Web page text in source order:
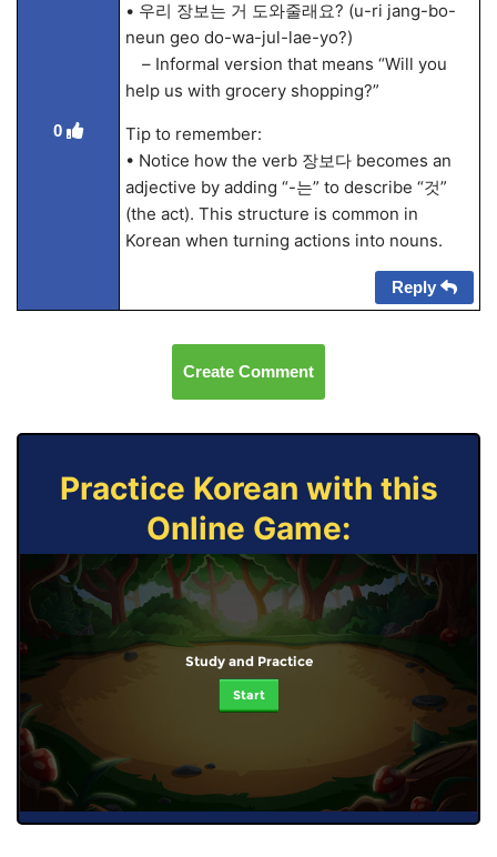
0
• 우리 장보는 거 도와줄래요? (u-ri jang-bo-
neun geo do-wa-jul-lae-yo?)
– Informal version that means “Will you
help us with grocery shopping?”
Tip to remember:
• Notice how the verb 장보다 becomes an
adjective by adding “-는” to describe “것”
(the act). This structure is common in
Korean when turning actions into nouns.
Reply
Create Comment
Practice Korean with this
Online Game:
Study and Practice
Start